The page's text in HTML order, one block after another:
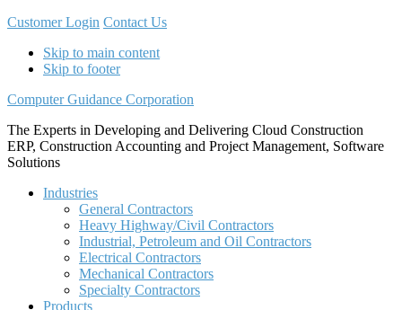
Customer Login Contact Us
Skip to main content
Skip to footer
Computer Guidance Corporation
The Experts in Developing and Delivering Cloud Construction
ERP, Construction Accounting and Project Management, Software
Solutions
Industries
General Contractors
Heavy Highway/Civil Contractors
Industrial, Petroleum and Oil Contractors
Electrical Contractors
Mechanical Contractors
Specialty Contractors
Products